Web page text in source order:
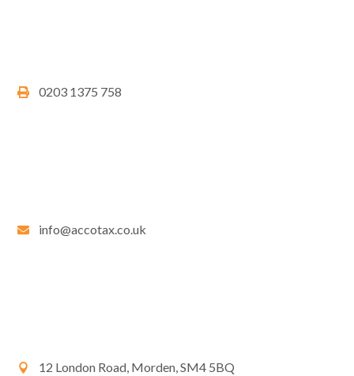
0203 1375 758
info@accotax.co.uk
12 London Road, Morden, SM4 5BQ